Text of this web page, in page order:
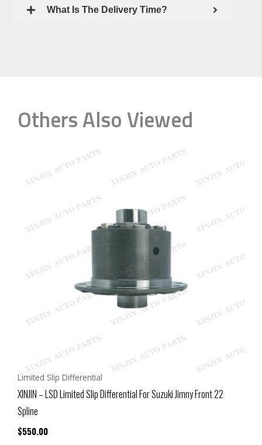
What Is The Delivery Time?
Others Also Viewed
Limited Slip Differential
XINJIN – LSD Limited Slip Differential For Suzuki Jimny Front 22
Spline
$550.00